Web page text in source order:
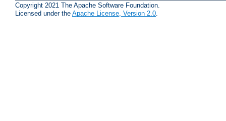
Copyright 2021 The Apache Software Foundation.
Licensed under the Apache License, Version 2.0.